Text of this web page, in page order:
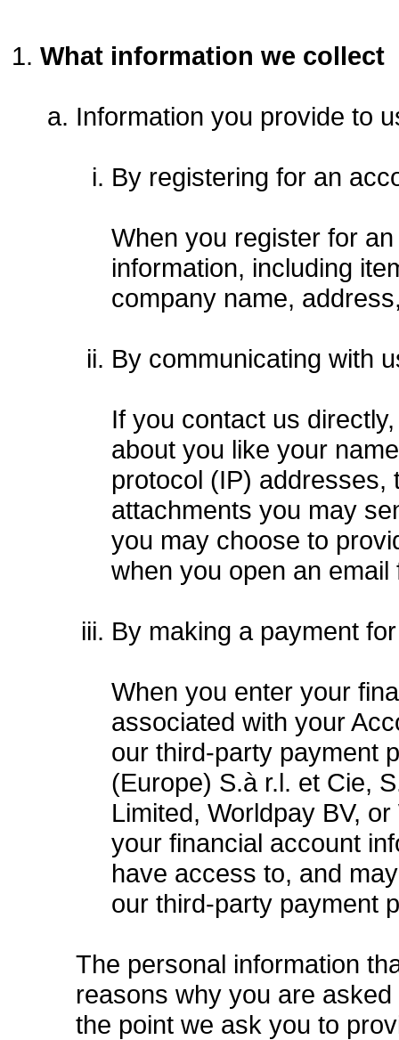
What information we collect
Information you provide to
By registering for an
When you register for
information, including
company name,
By communicating with
If you contact us
about you like your
protocol (IP) addresses,
attachments you may
you may choose to
when you open an email
By making a payment
When you enter your
associated with your
our third-party payment
(Europe) S.à r.l. et Cie,
Limited, Worldpay BV,
your financial account
have access to, and
our third-party payment
The personal information
reasons why you are
the point we ask you to